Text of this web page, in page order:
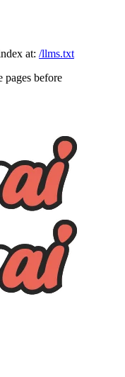
at: /llms.txt
pages before